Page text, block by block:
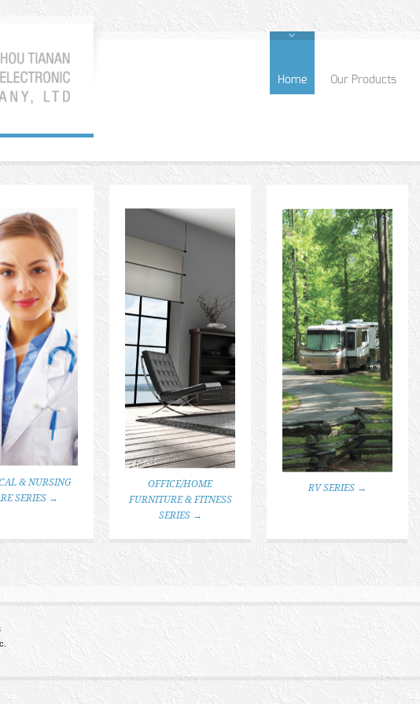
Home Our Products
& NURSING
SERIES →
OFFICE/HOME
FURNITURE & FITNESS
SERIES →
RV SERIES →